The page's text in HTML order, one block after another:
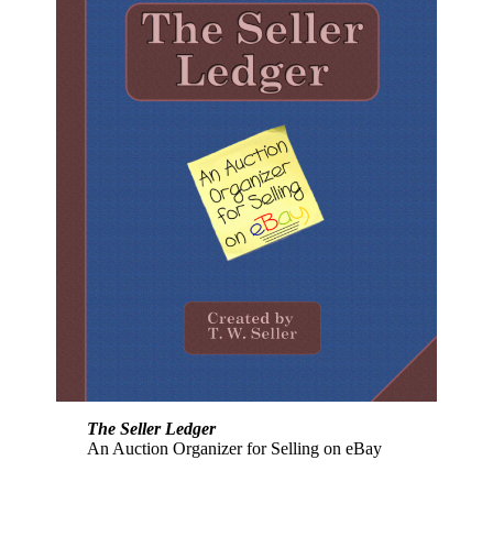
The Seller Ledger
An Auction Organizer for Selling on eBay